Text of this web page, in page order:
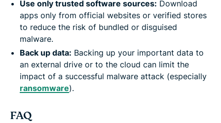
Use only trusted software sources: Download
apps only from official websites or verified stores
to reduce the risk of bundled or disguised
malware.
Back up data: Backing up your important data to
an external drive or to the cloud can limit the
impact of a successful malware attack (especially
ransomware).
FAQ